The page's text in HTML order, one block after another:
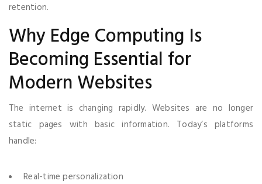
retention.
Why Edge Computing Is
Becoming Essential for
Modern Websites
The internet is changing rapidly. Websites are no longer
static pages with basic information. Today’s platforms
handle:
Real-time personalization